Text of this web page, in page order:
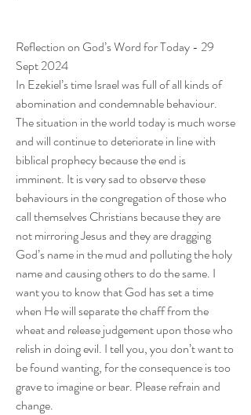
Reflection on God’s Word for Today - 29
Sept 2024
In Ezekiel’s time Israel was full of all kinds of
abomination and condemnable behaviour.
The situation in the world today is much worse
and will continue to deteriorate in line with
biblical prophecy because the end is
imminent. It is very sad to observe these
behaviours in the congregation of those who
call themselves Christians because they are
not mirroring Jesus and they are dragging
God’s name in the mud and polluting the holy
name and causing others to do the same. I
want you to know that God has set a time
when He will separate the chaff from the
wheat and release judgement upon those who
relish in doing evil. I tell you, you don’t want to
be found wanting, for the consequence is too
grave to imagine or bear. Please refrain and
change.